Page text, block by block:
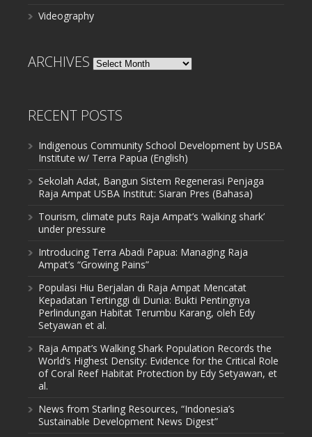
Videography
ARCHIVES Archives
RECENT POSTS
Indigenous Community School Development by USBA
Institute w/ Terra Papua (English)
Sekolah Adat, Bangun Sistem Regenerasi Penjaga
Raja Ampat USBA Institut: Siaran Pres (Bahasa)
Tourism, climate puts Raja Ampat’s ‘walking shark’
under pressure
Introducing Terra Abadi Papua: Managing Raja
Ampat’s “Growing Pains”
Populasi Hiu Berjalan di Raja Ampat Mencatat
Kepadatan Tertinggi di Dunia: Bukti Pentingnya
Perlindungan Habitat Terumbu Karang, oleh Edy
Setyawan et al.
Raja Ampat’s Walking Shark Population Records the
World’s Highest Density: Evidence for the Critical Role
of Coral Reef Habitat Protection by Edy Setyawan, et
al.
News from Starling Resources, “Indonesia’s
Sustainable Development News Digest”